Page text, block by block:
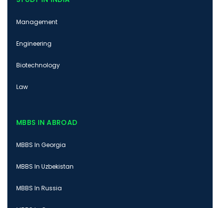
Management
Engineering
Biotechnology
Law
MBBS IN ABROAD
MBBS In Georgia
MBBS In Uzbekistan
MBBS In Russia